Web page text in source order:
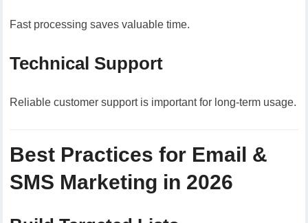
Fast processing saves valuable time.
Technical Support
Reliable customer support is important for long-term usage.
Best Practices for Email &
SMS Marketing in 2026